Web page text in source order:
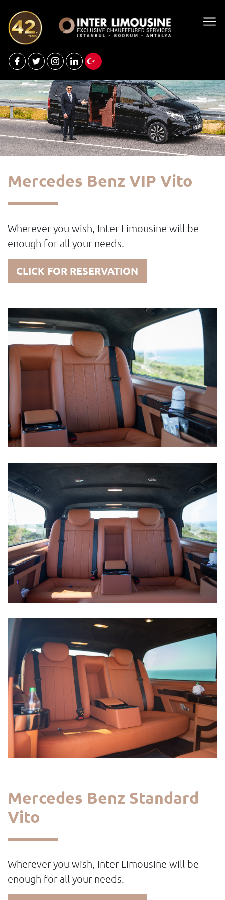
Mercedes Benz VIP Vito
Wherever you wish, Inter Limousine will be
enough for all your needs.
CLICK FOR RESERVATION
Mercedes Benz Standard
Vito
Wherever you wish, Inter Limousine will be
enough for all your needs.